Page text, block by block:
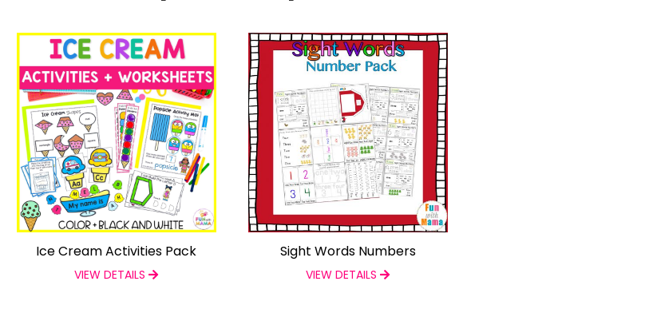
Ice Cream Activities Pack
VIEW DETAILS
Sight Words Numbers
VIEW DETAILS